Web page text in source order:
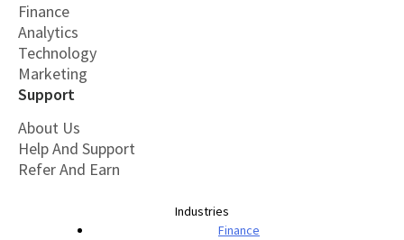
Finance
Analytics
Technology
Marketing
Support
About Us
Help And Support
Refer And Earn
Industries
Finance